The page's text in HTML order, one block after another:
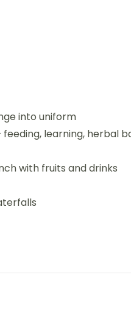
into uniform
learning, herbal
with fruits and drinks